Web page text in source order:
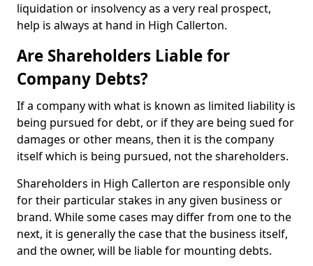
liquidation or insolvency as a very real prospect,
help is always at hand in High Callerton.
Are Shareholders Liable for
Company Debts?
If a company with what is known as limited liability is
being pursued for debt, or if they are being sued for
damages or other means, then it is the company
itself which is being pursued, not the shareholders.
Shareholders in High Callerton are responsible only
for their particular stakes in any given business or
brand. While some cases may differ from one to the
next, it is generally the case that the business itself,
and the owner, will be liable for mounting debts.